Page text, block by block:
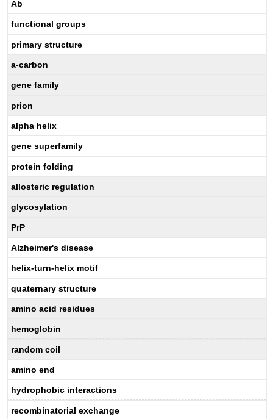
Ab
functional groups
primary structure
a-carbon
gene family
prion
alpha helix
gene superfamily
protein folding
allosteric regulation
glycosylation
PrP
Alzheimer's disease
helix-turn-helix motif
quaternary structure
amino acid residues
hemoglobin
random coil
amino end
hydrophobic interactions
recombinatorial exchange